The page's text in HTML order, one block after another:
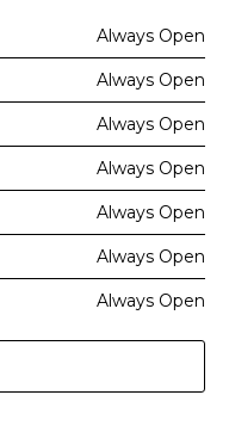
Always Open
Always Open
Always Open
Always Open
Always Open
Always Open
Always Open